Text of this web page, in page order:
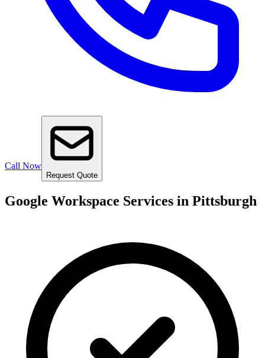
Call Now
Request Quote
Google Workspace Services in Pittsburgh